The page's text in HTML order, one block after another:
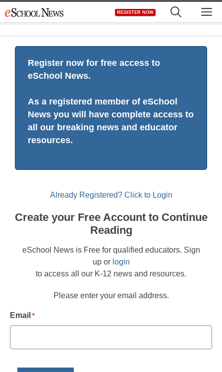
to
REGISTER NOW
Register now for free access to
eSchool News.
As a registered member of eSchool
News you will have complete access to
all our breaking news and educator
resources.
Already Registered? Click to Login
Create your Free Account to Continue
Reading
eSchool News is Free for qualified educators. Sign
up or login
to access all our K-12 news and resources.
Please enter your email address.
Email *